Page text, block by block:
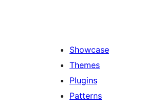
Showcase
Themes
Plugins
Patterns